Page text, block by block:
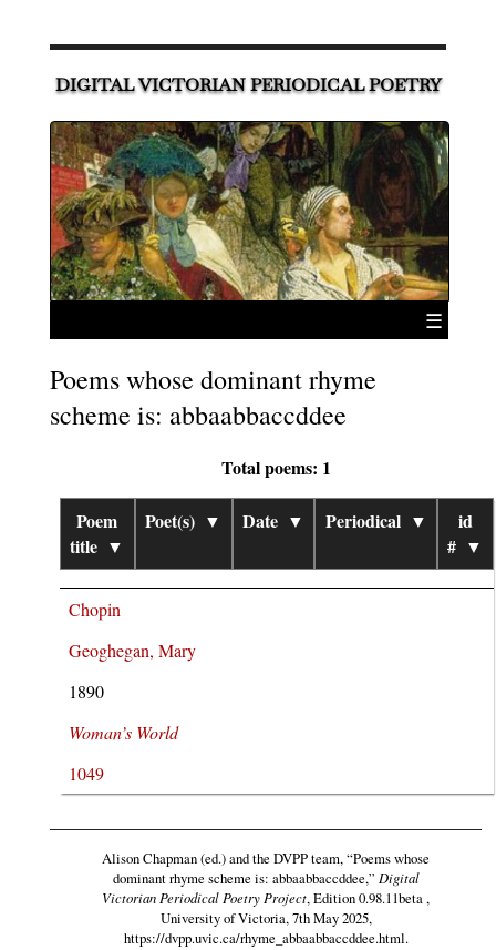
DIGITAL VICTORIAN PERIODICAL POETRY
☰
Poems whose dominant rhyme
scheme is: abbaabbaccddee
Total poems: 1
Poem
title ▼
Poet(s) ▼ Date ▼ Periodical ▼
id
# ▼
Chopin
Geoghegan, Mary
1890
Woman’s World
1049
Alison Chapman (ed.) and the DVPP team,“Poems whose
dominant rhyme scheme is: abbaabbaccddee,” Digital
Victorian Periodical Poetry Project, Edition 0.98.11beta ,
University of Victoria, 7th May 2025,
https://dvpp.uvic.ca/rhyme_abbaabbaccddee.html.